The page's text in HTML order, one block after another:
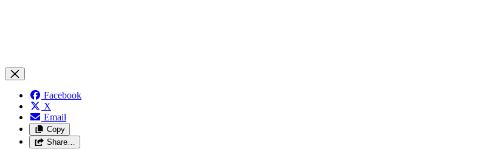
Facebook
X
Email
Copy
Share…